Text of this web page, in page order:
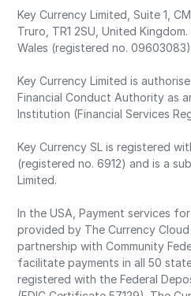
Key Currency Limited, Suite 1,
Truro, TR1 2SU, United
Wales (registered no.
Key Currency Limited is
Financial Conduct Authority as
Institution (Financial Services
Key Currency SL is registered
(registered no. 6912) and is a
Limited.
In the USA, Payment services
provided by The Currency
partnership with Community
facilitate payments in all 50
registered with the Federal